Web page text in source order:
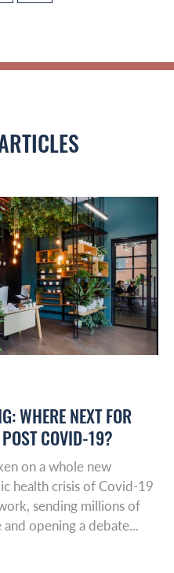
WHERE NEXT FOR
COVID-19?
on a whole new
health crisis of Covid-19
sending millions of
opening a debate...